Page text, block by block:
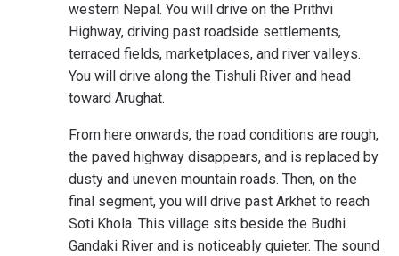
western Nepal. You will drive on the Prithvi
Highway, driving past roadside settlements,
terraced fields, marketplaces, and river valleys.
You will drive along the Tishuli River and head
toward Arughat.
From here onwards, the road conditions are rough,
the paved highway disappears, and is replaced by
dusty and uneven mountain roads. Then, on the
final segment, you will drive past Arkhet to reach
Soti Khola. This village sits beside the Budhi
Gandaki River and is noticeably quieter. The sound